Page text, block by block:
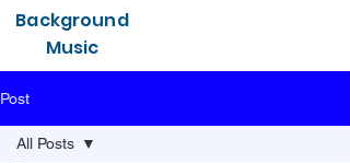
Background
Music
Post
All Posts